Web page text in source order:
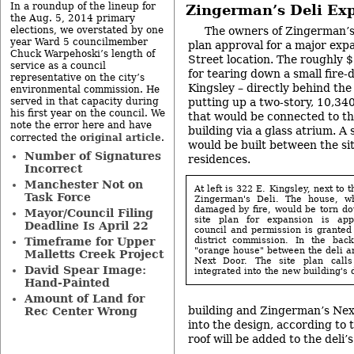
Zingerman’s Deli
The owners of
plan approval for a major
Street location. The roughly
for tearing down a small fire-
Kingsley – directly behind
putting up a two-story,
that would be connected to
building via a glass atrium. A
would be built between the
residences.
At left is 322 E. Kingsley, next to
Zingerman's Deli. The house,
damaged by fire, would be torn
site plan for expansion is
council and permission is
district commission. In the
"orange house" between the deli
Next Door. The site plan
integrated into the new building's
building and Zingerman’s
into the design, according to
roof will be added to the
In a roundup of the lineup for
the Aug. 5, 2014 primary
elections, we overstated by one
year Ward 5 councilmember
Chuck Warpehoski’s length of
service as a council
representative on the city’s
environmental commission. He
served in that capacity during
his first year on the council. We
note the error here and have
corrected the original article.
Number of Signatures
Incorrect
Manchester Not on
Task Force
Mayor/Council Filing
Deadline Is April 22
Timeframe for Upper
Malletts Creek Project
David Spear Image:
Hand-Painted
Amount of Land for
Rec Center Wrong